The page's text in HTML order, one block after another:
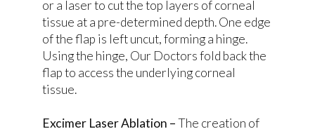
or a laser to cut the top layers of corneal
tissue at a pre-determined depth. One edge
of the flap is left uncut, forming a hinge.
Using the hinge, Our Doctors fold back the
flap to access the underlying corneal
tissue.
Excimer Laser Ablation –The creation of